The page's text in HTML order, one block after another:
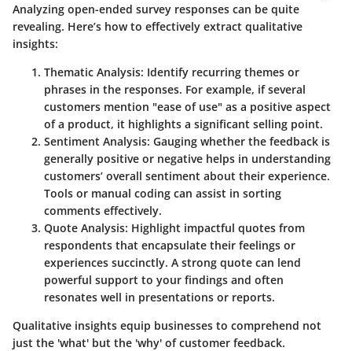
Analyzing open-ended survey responses can be quite
revealing. Here’s how to effectively extract qualitative
insights:
Thematic Analysis: Identify recurring themes or
phrases in the responses. For example, if several
customers mention "ease of use" as a positive aspect
of a product, it highlights a significant selling point.
Sentiment Analysis: Gauging whether the feedback is
generally positive or negative helps in understanding
customers’ overall sentiment about their experience.
Tools or manual coding can assist in sorting
comments effectively.
Quote Analysis: Highlight impactful quotes from
respondents that encapsulate their feelings or
experiences succinctly. A strong quote can lend
powerful support to your findings and often
resonates well in presentations or reports.
Qualitative insights equip businesses to comprehend not
just the 'what' but the 'why' of customer feedback.